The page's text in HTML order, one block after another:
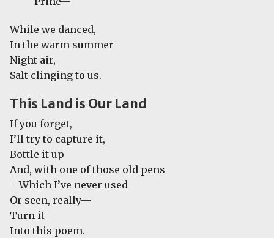
While we danced,
In the warm summer
Night air,
Salt clinging to us.
This Land is Our Land
If you forget,
I’ll try to capture it,
Bottle it up
And, with one of those old pens
—Which I’ve never used
Or seen, really—
Turn it
Into this poem.